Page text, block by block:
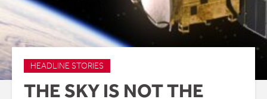
HEADLINE STORIES
THE SKY IS NOT THE